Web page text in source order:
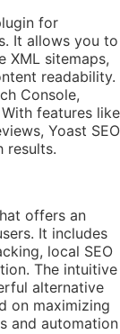
for
It allows you to
XML sitemaps,
readability.
Console,
features like
Yoast SEO
results.
offers an
It includes
local SEO
The intuitive
alternative
on maximizing
and automation